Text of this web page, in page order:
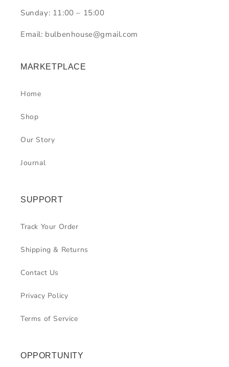
Sunday: 11:00 – 15:00
Email: bulbenhouse@gmail.com
MARKETPLACE
Home
Shop
Our Story
Journal
SUPPORT
Track Your Order
Shipping & Returns
Contact Us
Privacy Policy
Terms of Service
OPPORTUNITY